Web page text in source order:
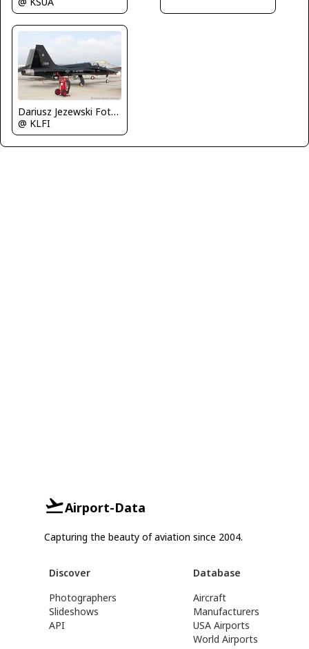
Dariusz Jezewski FotoDJ.com
@ KLFI
Airport-Data
Capturing the beauty of aviation since 2004.
Discover
Photographers
Slideshows
API
Database
Aircraft
Manufacturers
USA Airports
World Airports